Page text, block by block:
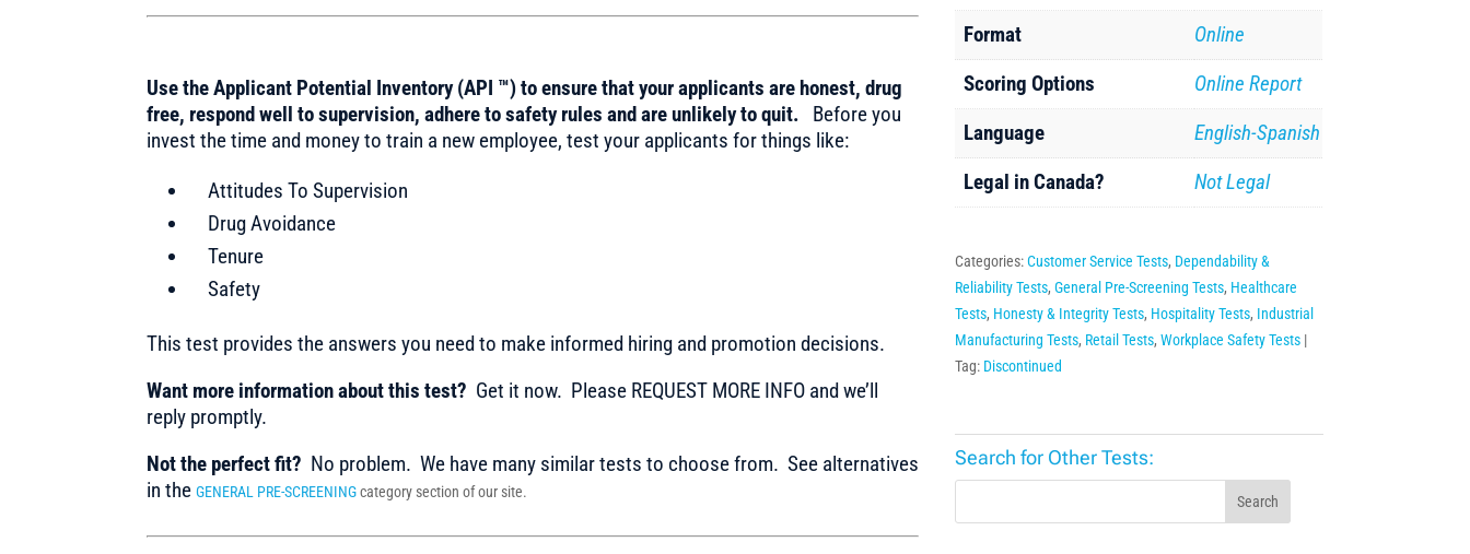
Use the Applicant Potential Inventory (API ™) to ensure that your applicants are honest, drug
free, respond well to supervision, adhere to safety rules and are unlikely to quit.
Before you
invest the time and money to train a new employee, test your applicants for things like:
Attitudes To Supervision
Drug Avoidance
Tenure
Safety
This test provides the answers you need to make informed hiring and promotion decisions.
Want more information about this test? Get it now. Please REQUEST MORE INFO and we’ll
reply promptly.
Not the perfect fit? No problem. We have many similar tests to choose from. See alternatives
in theGENERAL PRE-SCREENING category section of our site.
Format
Online
Scoring Options
Online Report
Language
English-Spanish
Legal in Canada?
Not Legal
Categories:Customer Service Tests, Dependability &
Reliability Tests, General Pre-Screening Tests, Healthcare
Tests, Honesty & Integrity Tests, Hospitality Tests, Industrial
Manufacturing Tests, Retail Tests, Workplace Safety Tests
Tag: Discontinued
Search for Other Tests:
Search